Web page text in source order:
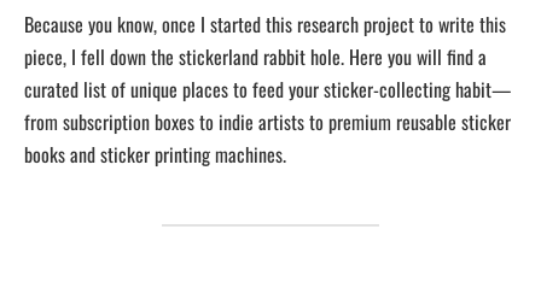
Because you know, once I started this research project to write this
piece, I fell down the stickerland rabbit hole. Here you will find a
curated list of unique places to feed your sticker-collecting habit—
from subscription boxes to indie artists to premium reusable sticker
books and sticker printing machines.